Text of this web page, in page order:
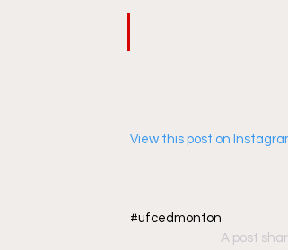
The Unknown Room
View this post on
#ufcedmonton
A post